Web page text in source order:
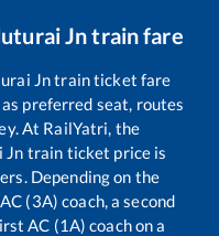
Jntrain fare
Jntrain ticket fare
preferred seat, routes
At RailYatri, the
Jn train ticket price is
Depending on the
(3A) coach, a second
AC (1A) coach on a